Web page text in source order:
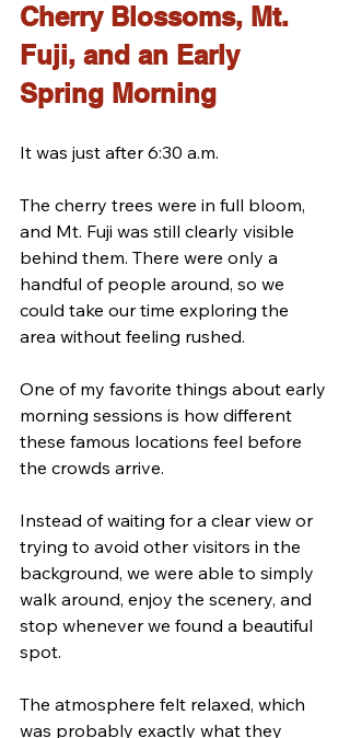
Cherry Blossoms, Mt.
Fuji, and an Early
Spring Morning
It was just after 6:30 a.m.
The cherry trees were in full bloom,
and Mt. Fuji was still clearly visible
behind them. There were only a
handful of people around, so we
could take our time exploring the
area without feeling rushed.
One of my favorite things about early
morning sessions is how different
these famous locations feel before
the crowds arrive.
Instead of waiting for a clear view or
trying to avoid other visitors in the
background, we were able to simply
walk around, enjoy the scenery, and
stop whenever we found a beautiful
spot.
The atmosphere felt relaxed, which
was probably exactly what they